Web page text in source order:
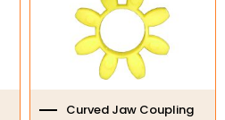
Curved Jaw Coupling